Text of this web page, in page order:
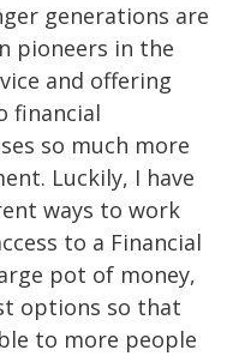
generations are
pioneers in the
and offering
financial
so much more
Luckily, I have
ways to work
to a Financial
pot of money,
options so that
to more people